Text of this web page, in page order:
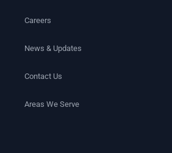
Careers
News & Updates
Contact Us
Areas We Serve